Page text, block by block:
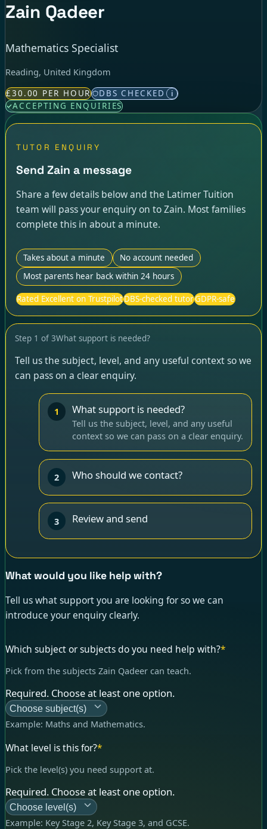
Zain Qadeer
Mathematics Specialist
Reading, United Kingdom
£30.00 PER HOUR DBS CHECKED i
ACCEPTING ENQUIRIES
TUTOR ENQUIRY
Send Zain a message
Share a few details below and the Latimer Tuition
team will pass your enquiry on to Zain. Most families
complete this in about a minute.
Takes about a minute
No account needed
Most parents hear back within 24 hours
Rated Excellent on TrustpilotDBS-checked tutorGDPR-safe
Step 1 of 3What support is needed?
Tell us the subject, level, and any useful context so we
can pass on a clear enquiry.
1 What support is needed?
Tell us the subject, level, and any useful
context so we can pass on a clear enquiry.
2 Who should we contact?
3 Review and send
What would you like help with?
Tell us what support you are looking for so we can
introduce your enquiry clearly.
Which subject or subjects do you need help with?*
Pick from the subjects Zain Qadeer can teach.
Required. Choose at least one option.
Choose subject(s)
Example: Maths and Mathematics.
What level is this for?*
Pick the level(s) you need support at.
Required. Choose at least one option.
Choose level(s)
Example: Key Stage 2, Key Stage 3, and GCSE.